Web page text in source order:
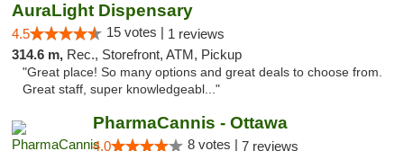
AuraLight Dispensary
4.5 15 votes | 1 reviews
314.6 m, Rec., Storefront, ATM, Pickup
"Great place! So many options and great deals to choose from.
Great staff, super knowledgeabl..."
PharmaCannis - Ottawa
4.0 8 votes | 7 reviews